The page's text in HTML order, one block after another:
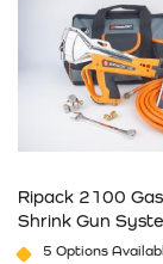
Ripack 2100 Gas
Shrink Gun
5 Options